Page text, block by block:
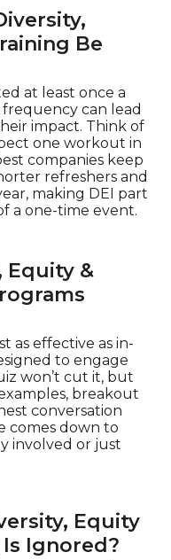
Be
at least once a
can lead
impact. Think of
one workout in
companies keep
refreshers and
making DEI part
a one-time event.
Equity &
as effective as in-
to engage
won’t cut it, but
breakout
conversation
comes down to
involved or just
Equity
Ignored?